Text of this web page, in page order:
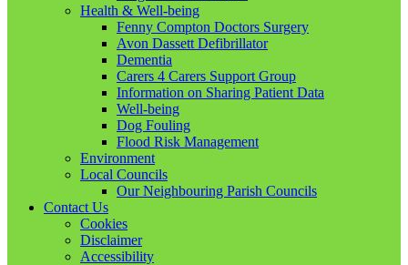
Health & Well-being
Fenny Compton Doctors Surgery
Avon Dassett Defibrillator
Dementia
Carers 4 Carers Support Group
Information on Sharing Patient Data
Well-being
Dog Fouling
Flood Risk Management
Environment
Local Councils
Our Neighbouring Parish Councils
Contact Us
Cookies
Disclaimer
Accessibility